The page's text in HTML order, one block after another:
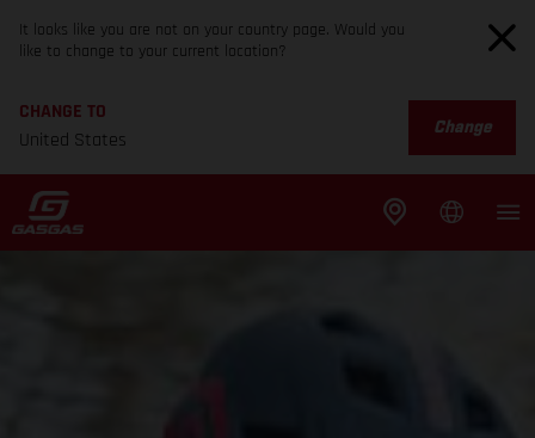
It looks like you are not on your country page. Would you
like to change to your current location?
CHANGE TO
United States
Change